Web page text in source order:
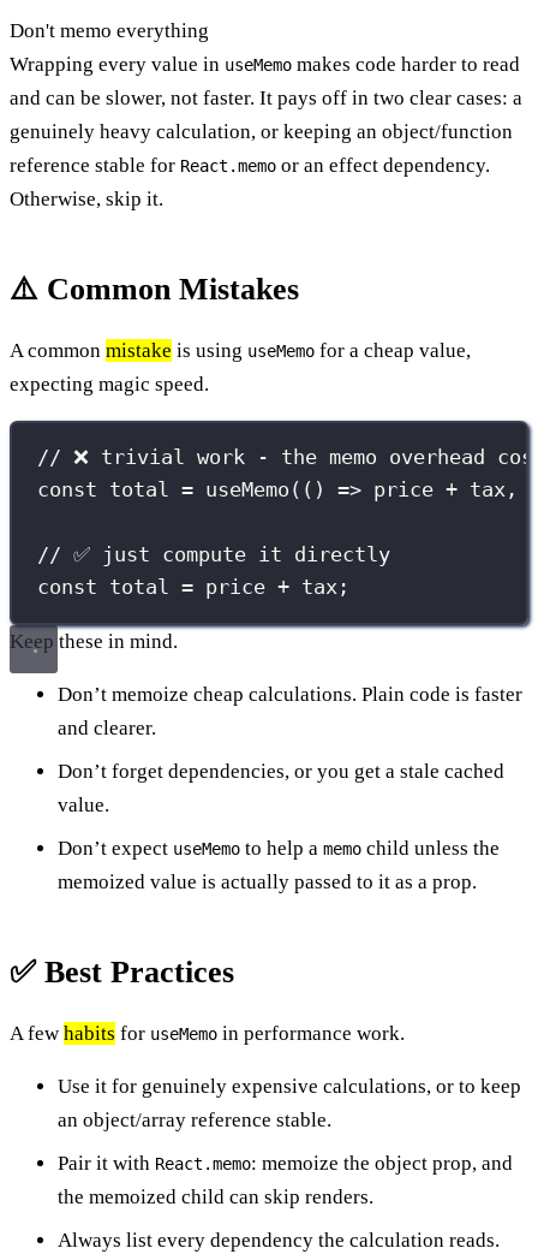
Don't memo everything
Wrapping every value in useMemo makes code harder to read
and can be slower, not faster. It pays off in two clear cases: a
genuinely heavy calculation, or keeping an object/function
reference stable for React.memo or an effect dependency.
Otherwise, skip it.
⚠️ Common Mistakes
A common mistake is using useMemo for a cheap value,
expecting magic speed.
// ❌ trivial work - the memo overhead
const total = useMemo (() => price + tax,
// ✅ just compute it directly
const total = price + tax;
Keep these in mind.
Don’t memoize cheap calculations. Plain code is faster
and clearer.
Don’t forget dependencies, or you get a stale cached
value.
Don’t expect useMemo to help a memo child unless the
memoized value is actually passed to it as a prop.
✅ Best Practices
A few habits for useMemo in performance work.
Use it for genuinely expensive calculations, or to keep
an object/array reference stable.
Pair it with React.memo: memoize the object prop, and
the memoized child can skip renders.
Always list every dependency the calculation reads.